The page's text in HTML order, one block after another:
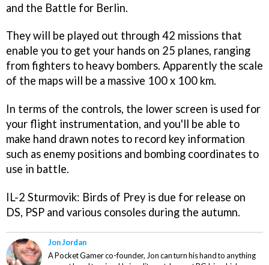
and the Battle for Berlin.
They will be played out through 42 missions that
enable you to get your hands on 25 planes, ranging
from fighters to heavy bombers. Apparently the scale
of the maps will be a massive 100 x 100 km.
In terms of the controls, the lower screen is used for
your flight instrumentation, and you'll be able to
make hand drawn notes to record key information
such as enemy positions and bombing coordinates to
use in battle.
IL-2 Sturmovik: Birds of Prey is due for release on
DS, PSP and various consoles during the autumn.
Jon Jordan
A Pocket Gamer co-founder, Jon can turn his hand to anything